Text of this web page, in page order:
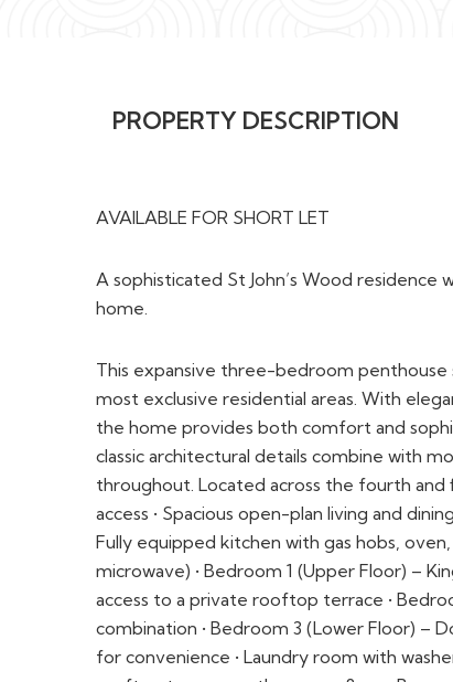
A sophisticated St John’s Wood
This expansive three-bedroom penthouse
the home provides both comfort and
classic architectural details combine with
access • Spacious open-plan living and
Fully equipped kitchen with gas hobs,
microwave) • Bedroom 1 (Upper Floor) –
access to a private rooftop terrace •
combination • Bedroom 3 (Lower Floor) –
for convenience • Laundry room with
rooftop terrace on the upper floor •
FLOORPLAN